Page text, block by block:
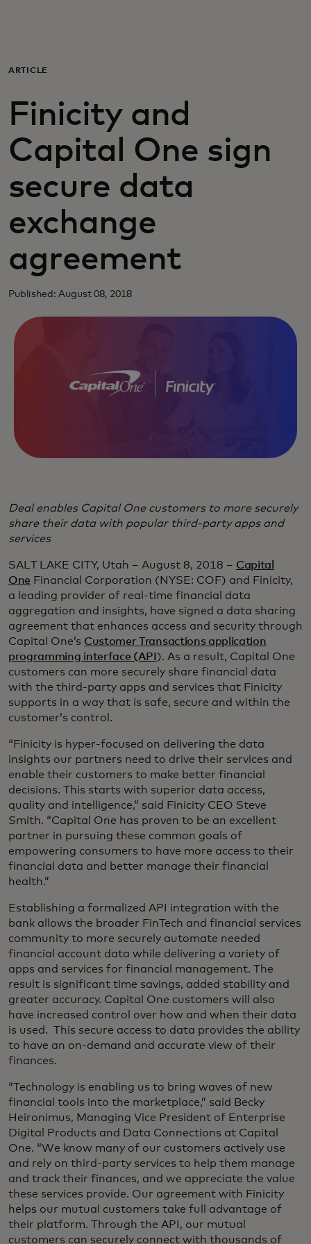
Для бизнеса
Для всего мира
Для новаторов
Новости и тренды
ARTICLE
Finicity and
Capital One sign
secure data
exchange
agreement
Published: August 08, 2018
Deal enables Capital One customers to more securely
share their data with popular third-party apps and
services
SALT LAKE CITY, Utah – August 8, 2018 – Capital
One Financial Corporation (NYSE: COF) and Finicity,
a leading provider of real-time financial data
aggregation and insights, have signed a data sharing
agreement that enhances access and security through
Capital One’s Customer Transactions application
programming interface (API ). As a result, Capital One
customers can more securely share financial data
with the third-party apps and services that Finicity
supports in a way that is safe, secure and within the
customer’s control.
“Finicity is hyper-focused on delivering the data
insights our partners need to drive their services and
enable their customers to make better financial
decisions. This starts with superior data access,
quality and intelligence,” said Finicity CEO Steve
Smith. “Capital One has proven to be an excellent
partner in pursuing these common goals of
empowering consumers to have more access to their
financial data and better manage their financial
health.”
Establishing a formalized API integration with the
bank allows the broader FinTech and financial services
community to more securely automate needed
financial account data while delivering a variety of
apps and services for financial management. The
result is significant time savings, added stability and
greater accuracy. Capital One customers will also
have increased control over how and when their data
is used. This secure access to data provides the ability
to have an on-demand and accurate view of their
finances.
“Technology is enabling us to bring waves of new
financial tools into the marketplace,” said Becky
Heironimus, Managing Vice President of Enterprise
Digital Products and Data Connections at Capital
One. “We know many of our customers actively use
and rely on third-party services to help them manage
and track their finances, and we appreciate the value
these services provide. Our agreement with Finicity
helps our mutual customers take full advantage of
their platform. Through the API, our mutual
customers can securely connect with thousands of